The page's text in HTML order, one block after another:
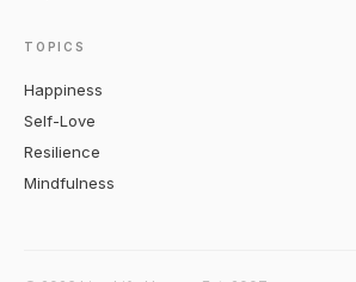
TOPICS
Happiness
Self-Love
Resilience
Mindfulness